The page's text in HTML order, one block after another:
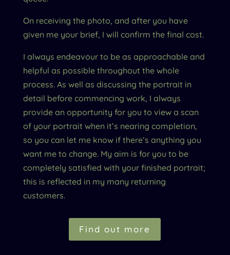
On receiving the photo, and after you have
given me your brief, I will confirm the final cost.
I always endeavour to be as approachable and
helpful as possible throughout the whole
process. As well as discussing the portrait in
detail before commencing work, I always
provide an opportunity for you to view a scan
of your portrait when it’s nearing completion,
so you can let me know if there’s anything you
want me to change. My aim is for you to be
completely satisfied with your finished portrait;
this is reflected in my many returning
customers.
Find out more